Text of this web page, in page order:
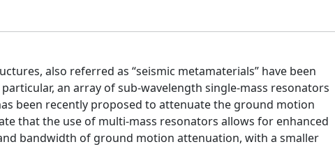
also referred as “seismic metamaterials” have been
an array of sub-wavelength single-mass resonators
been recently proposed to attenuate the ground motion
that the use of multi-mass resonators allows for enhanced
bandwidth of ground motion attenuation, with a smaller